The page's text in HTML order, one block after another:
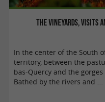
The vineyards, visits
In the center of the South
territory, between the
bas-Quercy and the gorges
Bathed by the rivers and ...